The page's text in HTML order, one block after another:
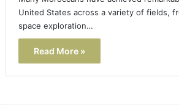
United States across a variety of fields,
space exploration…
Read More »